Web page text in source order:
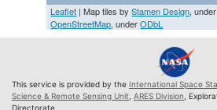
Leaflet | Map tiles byStamen Design,
OpenStreetMap, underODbL
This service is provided by the International Space
Science & Remote Sensing Unit ARES Division ,
Directorate.